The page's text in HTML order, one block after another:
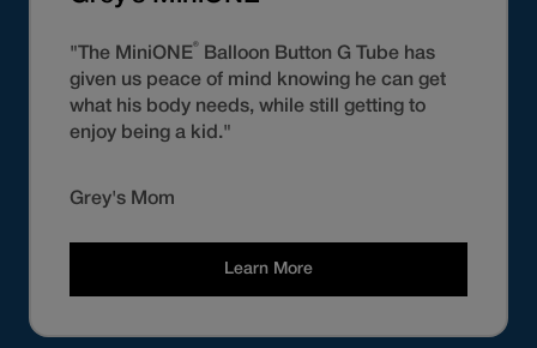
"The MiniONE®
Balloon Button G Tube has
given us peace of mind knowing he can get
what his body needs, while still getting to
enjoy being a kid."
Grey's Mom
Learn More